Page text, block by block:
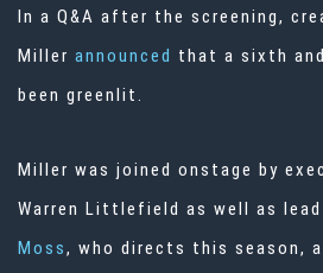
In a Q&A after the screening,
Miller announced that a sixth
been greenlit.
Miller was joined onstage by
Warren Littlefield as well as
Moss, who directs this season,